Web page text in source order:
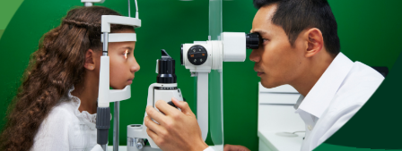
Graduate Program
News